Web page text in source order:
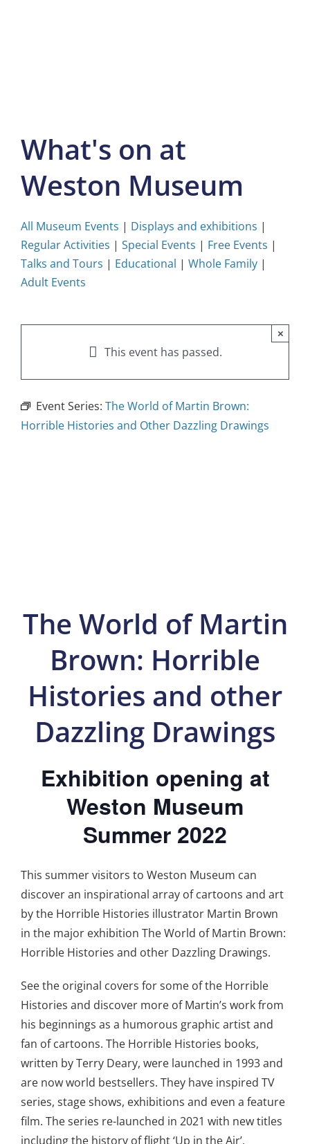
What's on at
Weston Museum
All Museum Events | Displays and exhibitions |
Regular Activities | Special Events | Free Events |
Talks and Tours | Educational | Whole Family |
Adult Events
This event has passed.
×
Event Series: The World of Martin Brown:
Horrible Histories and Other Dazzling Drawings
The World of Martin
Brown: Horrible
Histories and other
Dazzling Drawings
Exhibition opening at
Weston Museum
Summer 2022
This summer visitors to Weston Museum can
discover an inspirational array of cartoons and art
by the Horrible Histories illustrator Martin Brown
in the major exhibition The World of Martin Brown:
Horrible Histories and other Dazzling Drawings.
See the original covers for some of the Horrible
Histories and discover more of Martin’s work from
his beginnings as a humorous graphic artist and
fan of cartoons. The Horrible Histories books,
written by Terry Deary, were launched in 1993 and
are now world bestsellers. They have inspired TV
series, stage shows, exhibitions and even a feature
film. The series re-launched in 2021 with new titles
including the history of flight ‘Up in the Air’.